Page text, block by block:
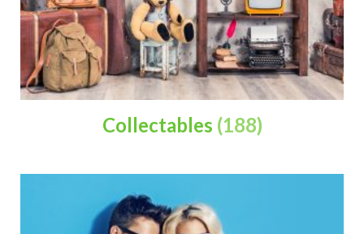
Collectables (188)